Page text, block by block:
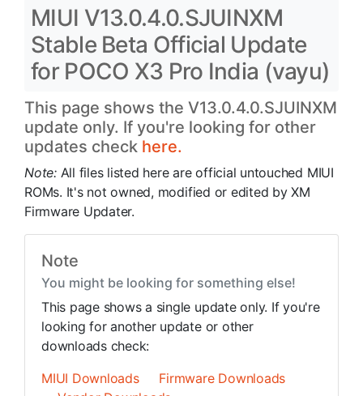
MIUI V13.0.4.0.SJUINXM
Stable Beta Official Update
for POCO X3 Pro India (vayu)
This page shows the V13.0.4.0.SJUINXM
update only. If you're looking for other
updates check here.
Note: All files listed here are official untouched MIUI
ROMs. It's not owned, modified or edited by XM
Firmware Updater.
Note
You might be looking for something else!
This page shows a single update only. If you're
looking for another update or other
downloads check:
MIUI Downloads
Firmware Downloads